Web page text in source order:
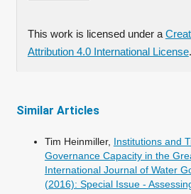
This work is licensed under a
Attribution 4.0 International License.
Similar Articles
Tim Heinmiller, Institutions and
Governance Capacity in the
International Journal of Water
(2016): Special Issue -